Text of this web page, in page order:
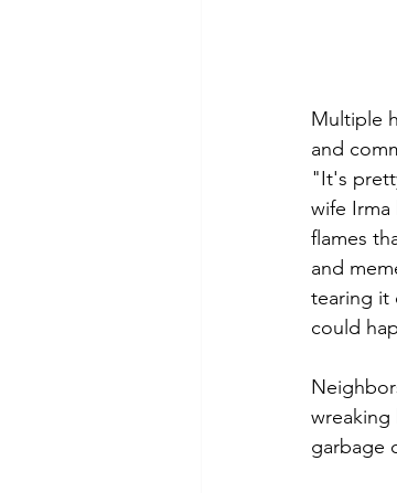
Multiple
and
"It's
wife
flames
and
tearing it
could
garbage